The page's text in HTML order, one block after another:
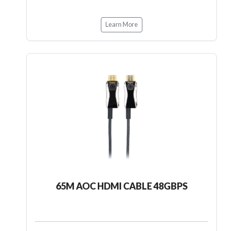
Learn More
65M AOC HDMI CABLE 48GBPS